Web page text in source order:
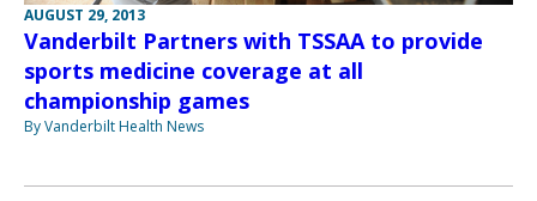
AUGUST 29, 2013
Vanderbilt Partners with TSSAA to provide
sports medicine coverage at all
championship games
By Vanderbilt Health News